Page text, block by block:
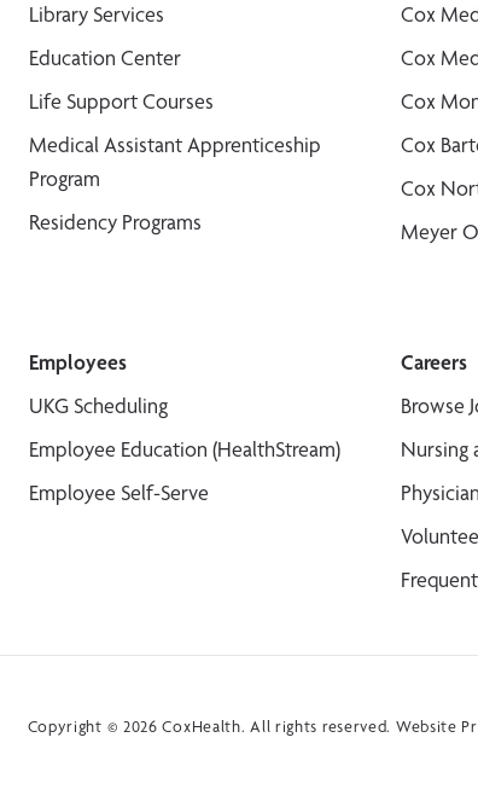
Library Services
Education Center
Life Support Courses
Medical Assistant Apprenticeship
Program
Residency Programs
Cox
Cox
Cox
Cox
Cox
Meyer
Employees
UKG Scheduling
Employee Education (HealthStream)
Employee Self-Serve
Careers
Browse
Nursing
Copyright © 2026 CoxHealth. All rights reserved. Website